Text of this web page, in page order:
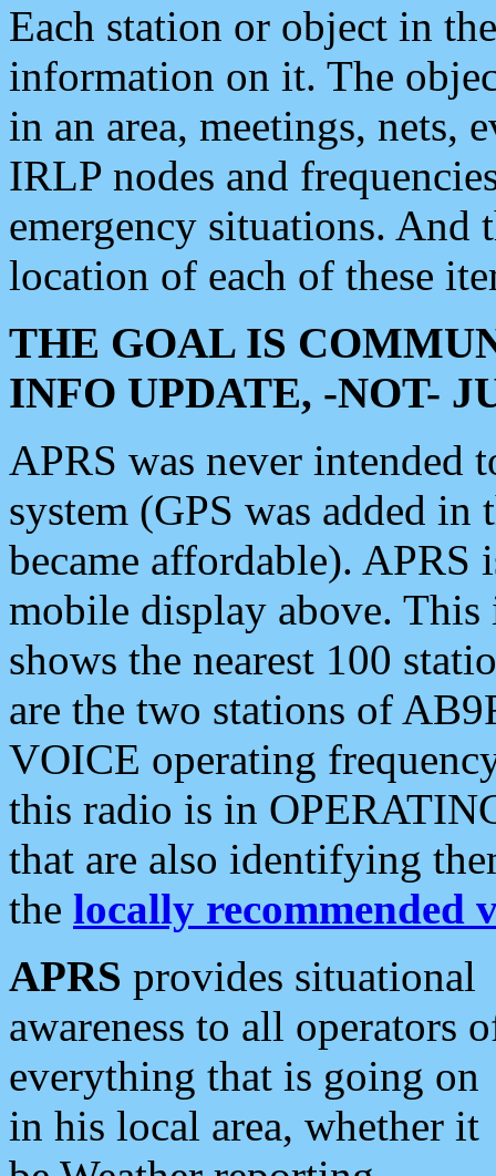
Each station or object in
information on it. The
in an area, meetings, nets,
IRLP nodes and
emergency situations. And
location of each of these
THE GOAL IS
INFO UPDATE, -NOT-
APRS was never intended
system (GPS was added
became affordable). APRS
mobile display above.
shows the nearest 100
are the two stations of
VOICE operating
this radio is in
that are also identifying
the locally recommended
APRS provides situational
awareness to all operators
everything that is going on
in his local area, whether it